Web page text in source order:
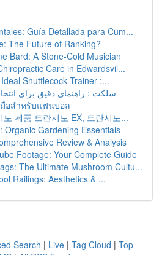
Guía Detallada para Cum...
The Future of Ranking?
Bard: A Stone-Cold Musician
Care in Edwardsvil...
Shuttlecock Trainer :...
123سلکت : راهنمای دقیق برای
อสำหรับแฟนบอล
노 제품 트란시노 EX, 트란시노...
Organic Gardening Essentials
Review & Analysis
Footage: Your Complete Guide
The Ultimate Mushroom Cultu...
Railings: Aesthetics & ...
Search | Live | Tag Cloud | Top